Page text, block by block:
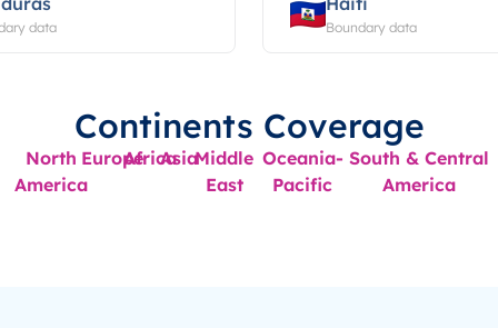
data Boundary data
Continents Coverage
North
America
EuropeAfricaAsiaMiddle
East
Oceania-
Pacific
South & Central
America